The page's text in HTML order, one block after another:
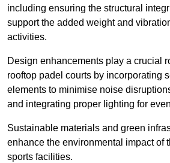
including ensuring the structural
support the added weight and
activities.
Design enhancements play a crucial
rooftop padel courts by incorporating
elements to minimise noise
and integrating proper lighting for
Sustainable materials and green
enhance the environmental impact of
sports facilities.